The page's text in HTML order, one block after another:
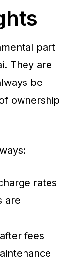
part
They are
be
ownership
rates
are
fees